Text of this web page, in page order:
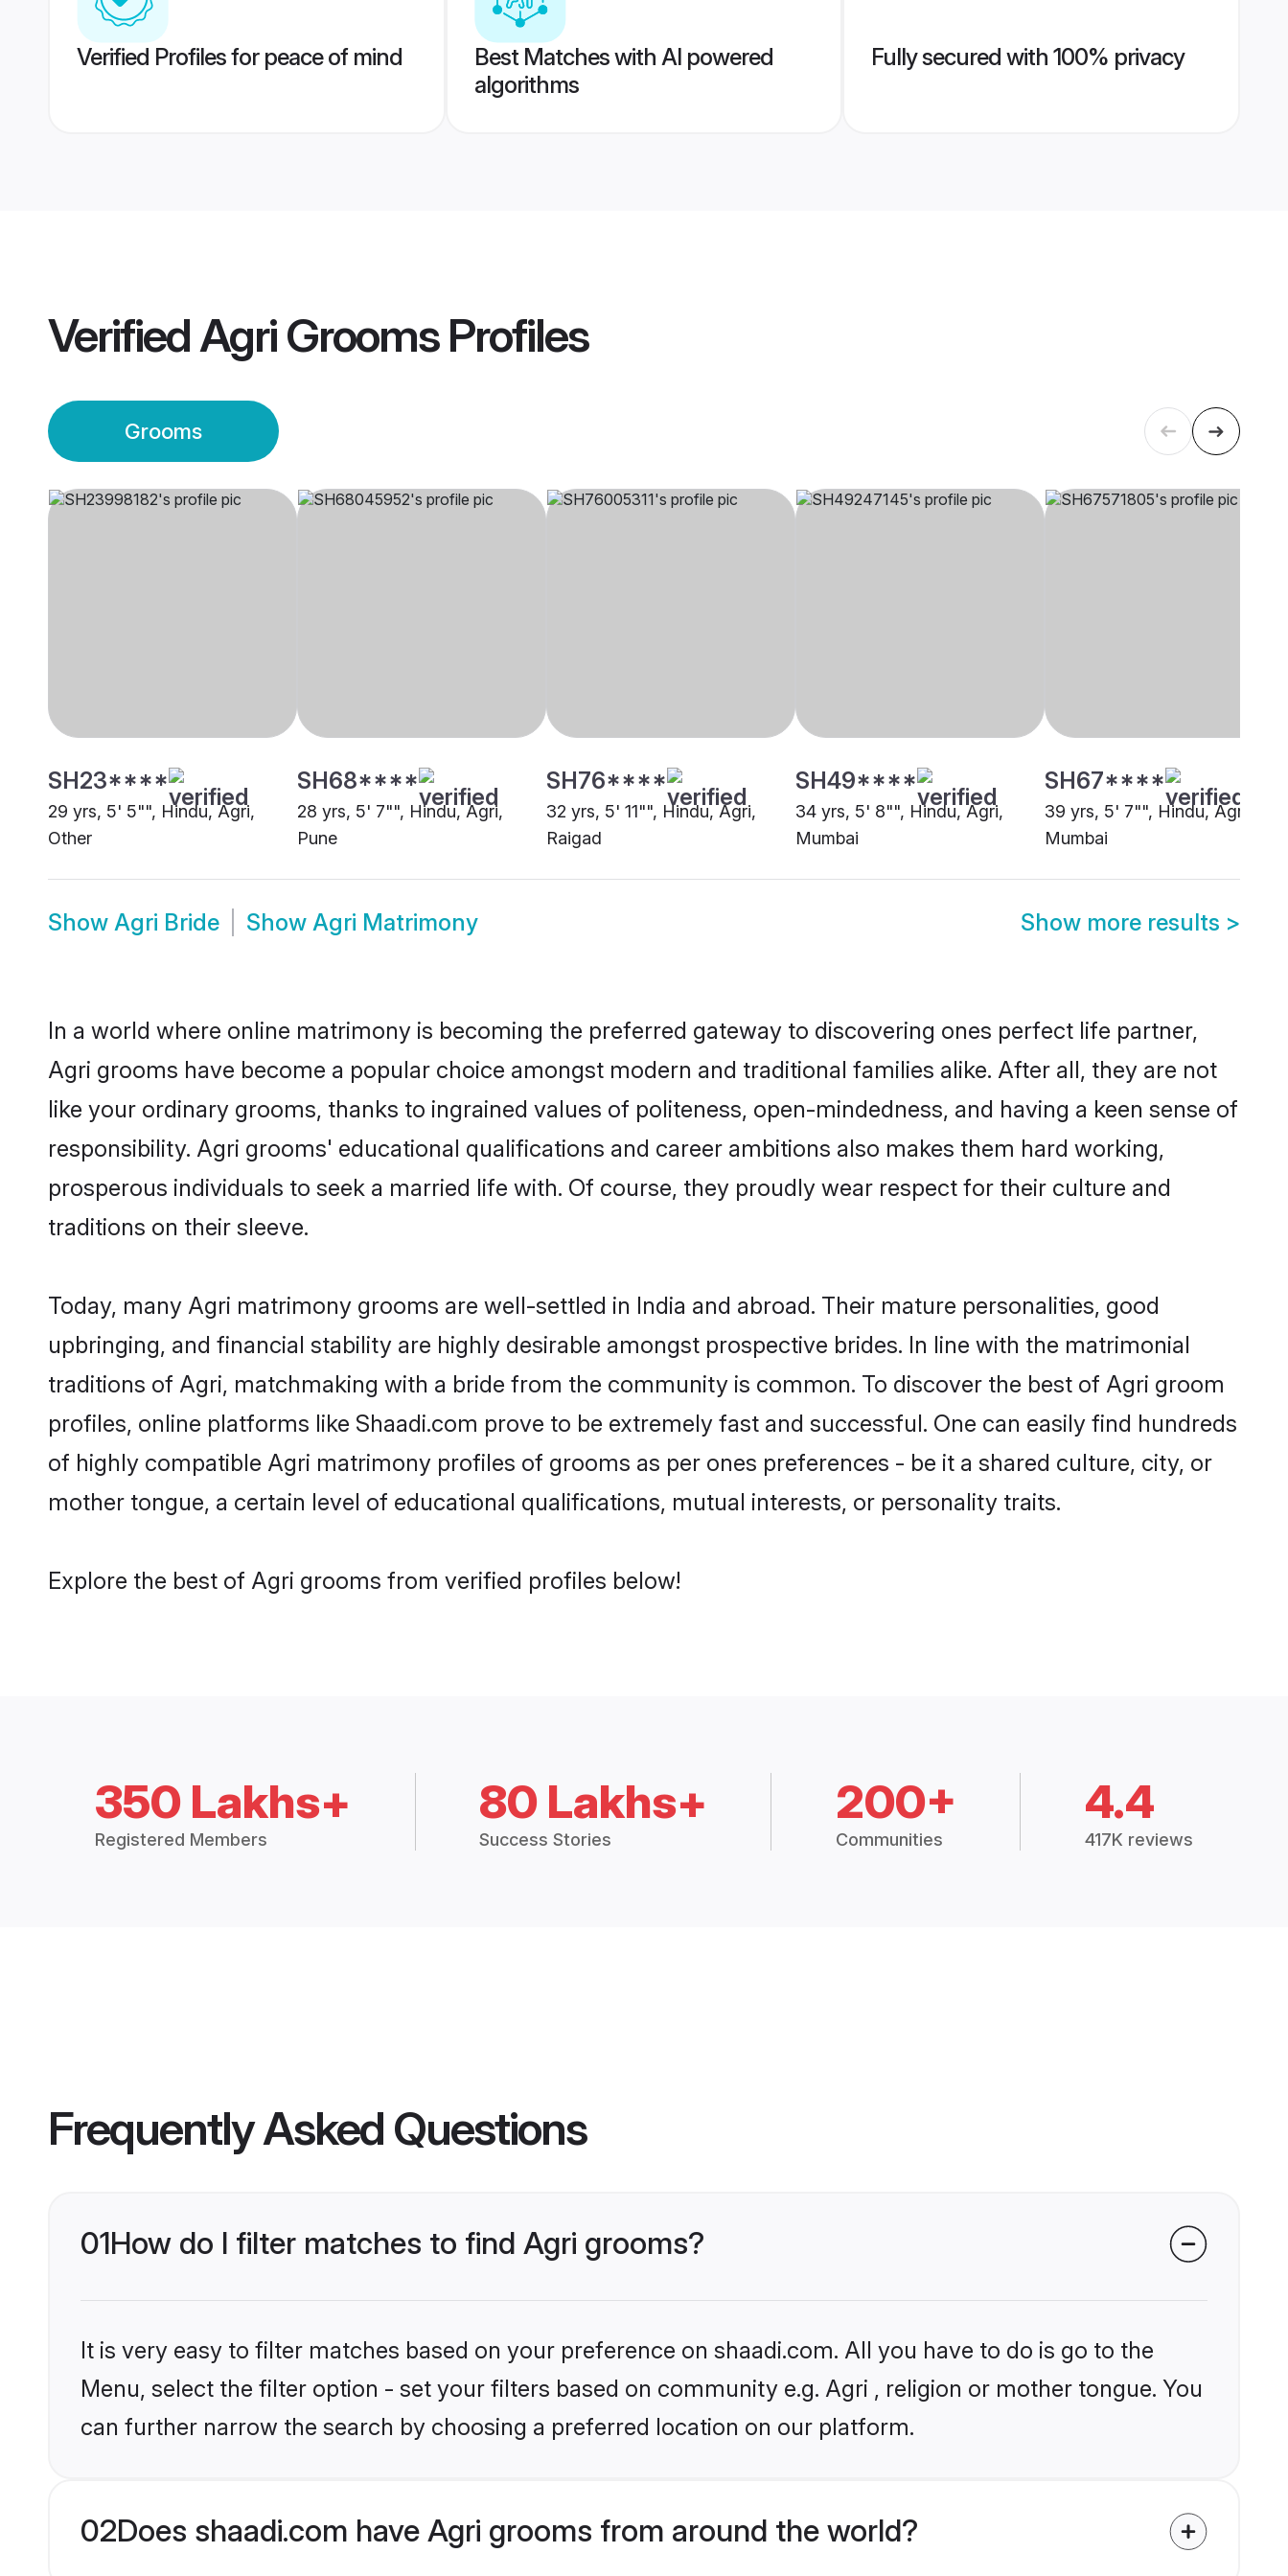
Verified Profiles for peace of mind
Best Matches with AI powered
algorithms
Fully secured with 100% privacy
VerifiedAgri GroomsProfiles
Grooms
SH23****
29 yrs, 5' 5"", Hindu, Agri,
Other
SH68****
28 yrs, 5' 7"", Hindu, Agri,
Pune
SH76****
32 yrs, 5' 11"", Hindu, Agri,
Raigad
SH49****
34 yrs, 5' 8"", Hindu, Agri,
Mumbai
SH67****
39 yrs, 5' 7"", Hindu, Agri,
Mumbai
Show Agri Bride Show Agri Matrimony Show more results >
In a world where online matrimony is becoming the preferred gateway to discovering ones perfect life partner,
Agri grooms have become a popular choice amongst modern and traditional families alike. After all, they are not
like your ordinary grooms, thanks to ingrained values of politeness, open-mindedness, and having a keen sense of
responsibility. Agri grooms' educational qualifications and career ambitions also makes them hard working,
prosperous individuals to seek a married life with. Of course, they proudly wear respect for their culture and
traditions on their sleeve.
Today, many Agri matrimony grooms are well-settled in India and abroad. Their mature personalities, good
upbringing, and financial stability are highly desirable amongst prospective brides. In line with the matrimonial
traditions of Agri, matchmaking with a bride from the community is common. To discover the best of Agri groom
profiles, online platforms like Shaadi.com prove to be extremely fast and successful. One can easily find hundreds
of highly compatible Agri matrimony profiles of grooms as per ones preferences - be it a shared culture, city, or
mother tongue, a certain level of educational qualifications, mutual interests, or personality traits.
Explore the best of Agri grooms from verified profiles below!
350 Lakhs+
Registered Members
80 Lakhs+
Success Stories
200+
Communities
4.4
417K reviews
Frequently Asked Questions
01How do I filter matches to find Agri grooms?
It is very easy to filter matches based on your preference on shaadi.com. All you have to do is go to the
Menu, select the filter option - set your filters based on community e.g. Agri , religion or mother tongue. You
can further narrow the search by choosing a preferred location on our platform.
02Does shaadi.com have Agri grooms from around the world?